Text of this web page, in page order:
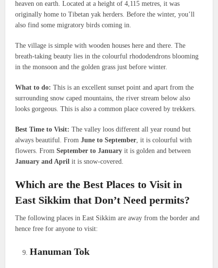
heaven on earth. Located at a height of 4,115 metres, it was
originally home to Tibetan yak herders. Before the winter, you’ll
also find some migratory birds coming in.
The village is simple with wooden houses here and there. The
breath-taking beauty lies in the colourful rhododendrons blooming
in the monsoon and the golden grass just before winter.
What to do:This is an excellent sunset point and apart from the
surrounding snow caped mountains, the river stream below also
looks gorgeous. This is also a common place covered by trekkers.
Best Time to Visit:The valley loos different all year round but
always beautiful. FromJune to September, it is colourful with
flowers. FromSeptember to January it is golden and between
January and April it is snow-covered.
Which are the Best Places to Visit in
East Sikkim that Don’t Need permits?
The following places in East Sikkim are away from the border and
hence free for anyone to visit:
Hanuman Tok